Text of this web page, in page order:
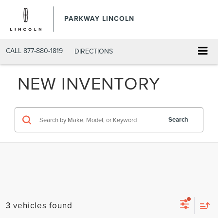
PARKWAY LINCOLN
CALL 877-880-1819 DIRECTIONS
NEW INVENTORY
Search
3 vehicles found